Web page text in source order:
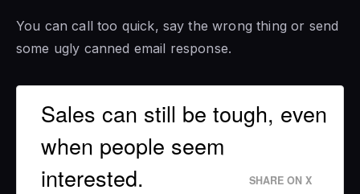
You can call too quick, say the wrong thing or send
some ugly canned email response.
Sales can still be tough, even
when people seem
interested.
SHARE ON X